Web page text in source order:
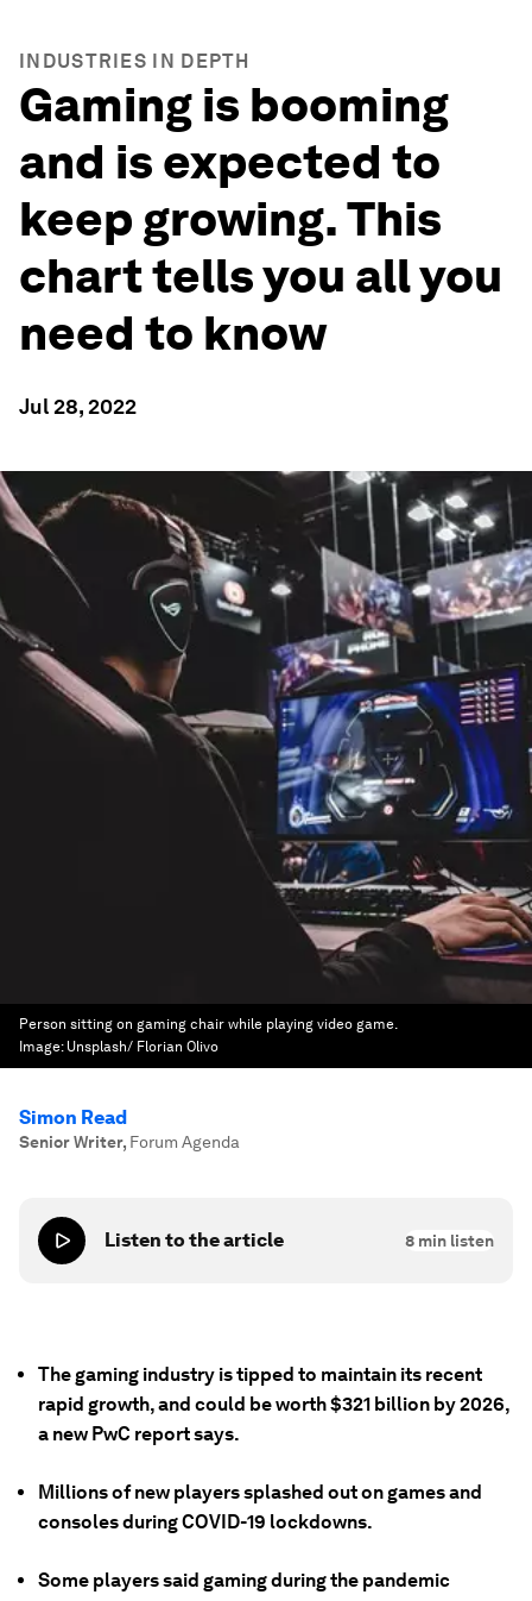
INDUSTRIES IN DEPTH
Gaming is booming
and is expected to
keep growing. This
chart tells you all you
need to know
Jul 28, 2022
Person sitting on gaming chair while playing video game.
Image: Unsplash/ Florian Olivo
Simon Read
Senior Writer, Forum Agenda
Listen to the article 8 min listen
The gaming industry is tipped to maintain its recent
rapid growth, and could be worth $321 billion by 2026,
a new PwC report says.
Millions of new players splashed out on games and
consoles during COVID-19 lockdowns.
Some players said gaming during the pandemic